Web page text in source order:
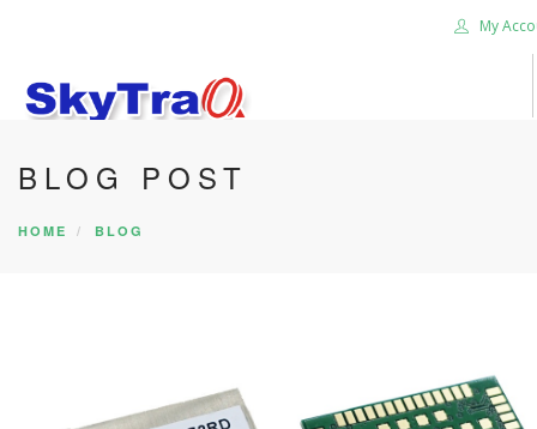
My
HOME
PRODUCTS
SEARCH SITE
BLOG POST
HOME BLOG